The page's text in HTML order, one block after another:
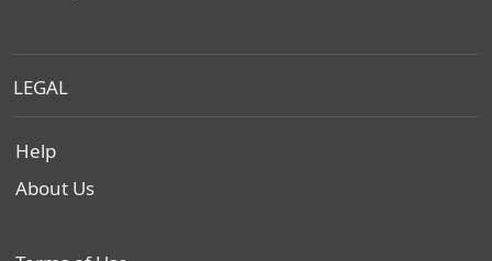
LEGAL
Help
About Us